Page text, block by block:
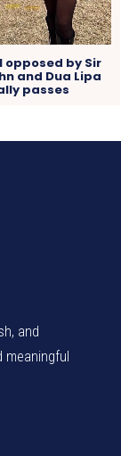
opposed by Sir
and Dua Lipa
passes
and
meaningful